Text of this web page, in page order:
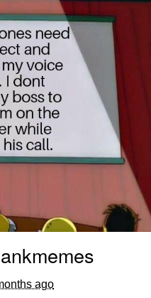
Man
34
Redraws
Is A Builder / We
How To Do It
of Sex
ago